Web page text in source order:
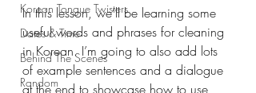
Korean Tongue Twisters
Dates & Time
Behind The Scenes
Random
In this lesson, we’ll be learning some
useful words and phrases for cleaning
in Korean. I’m going to also add lots
of example sentences and a dialogue
at the end to showcase how to use